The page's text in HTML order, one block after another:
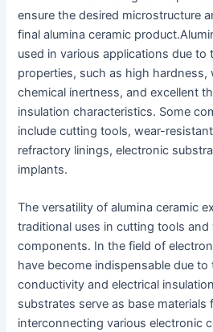
ensure the desired microstructure
final alumina ceramic product.
used in various applications due to
properties, such as high hardness,
chemical inertness, and excellent
insulation characteristics. Some
include cutting tools, wear-
refractory linings, electronic
implants.
The versatility of alumina ceramic
traditional uses in cutting tools
components. In the field of
have become indispensable due
conductivity and electrical
substrates serve as base materials
interconnecting various electronic